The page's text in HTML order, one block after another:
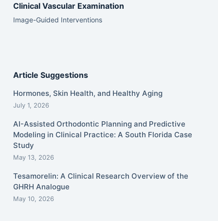
Clinical Vascular Examination
Image-Guided Interventions
Article Suggestions
Hormones, Skin Health, and Healthy Aging
July 1, 2026
AI-Assisted Orthodontic Planning and Predictive
Modeling in Clinical Practice: A South Florida Case
Study
May 13, 2026
Tesamorelin: A Clinical Research Overview of the
GHRH Analogue
May 10, 2026